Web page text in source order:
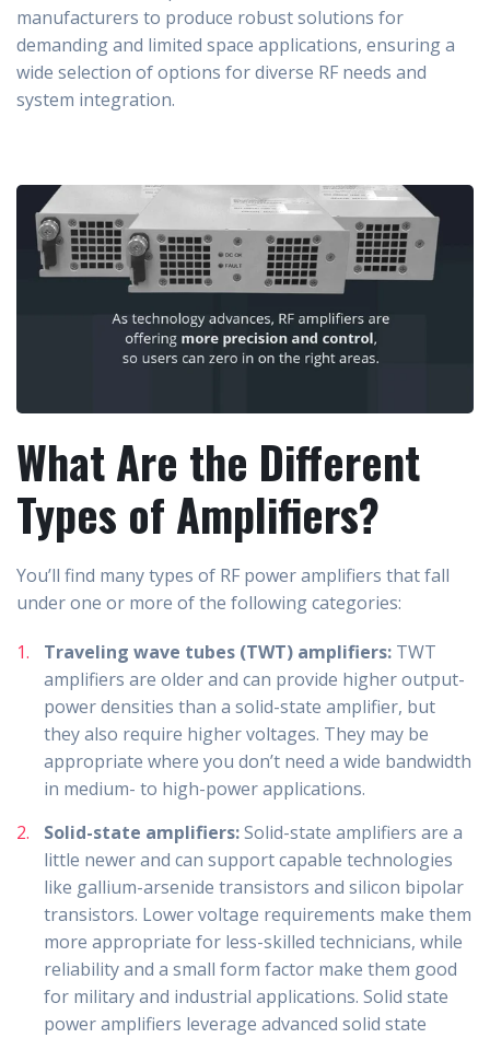
manufacturers to produce robust solutions for
demanding and limited space applications, ensuring a
wide selection of options for diverse RF needs and
system integration.
What Are the Different
Types of Amplifiers?
You’ll find many types of RF power amplifiers that fall
under one or more of the following categories:
Traveling wave tubes (TWT) amplifiers: TWT
amplifiers are older and can provide higher output-
power densities than a solid-state amplifier, but
they also require higher voltages. They may be
appropriate where you don’t need a wide bandwidth
in medium- to high-power applications.
Solid-state amplifiers:Solid-state amplifiers are a
little newer and can support capable technologies
like gallium-arsenide transistors and silicon bipolar
transistors. Lower voltage requirements make them
more appropriate for less-skilled technicians, while
reliability and a small form factor make them good
for military and industrial applications. Solid state
power amplifiers leverage advanced solid state